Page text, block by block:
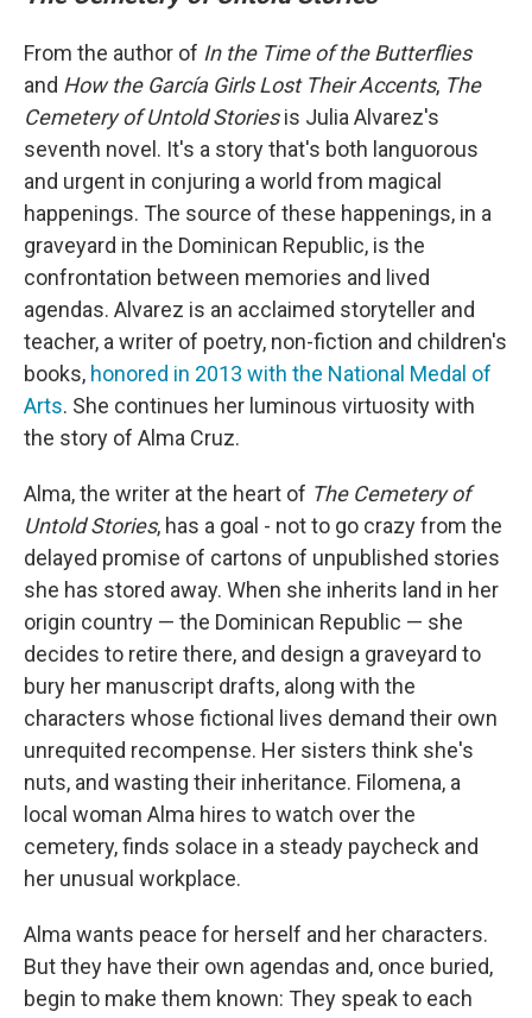
From the author of In the Time of the Butterflies
and How the García Girls Lost Their Accents, The
Cemetery of Untold Storiesis Julia Alvarez's
seventh novel. It's a story that's both languorous
and urgent in conjuring a world from magical
happenings. The source of these happenings, in a
graveyard in the Dominican Republic, is the
confrontation between memories and lived
agendas. Alvarez is an acclaimed storyteller and
teacher, a writer of poetry, non-fiction and children's
books, honored in 2013 with the National Medal of
Arts. She continues her luminous virtuosity with
the story of Alma Cruz.
Alma, the writer at the heart of The Cemetery of
Untold Stories, has a goal - not to go crazy from the
delayed promise of cartons of unpublished stories
she has stored away. When she inherits land in her
origin country — the Dominican Republic — she
decides to retire there, and design a graveyard to
bury her manuscript drafts, along with the
characters whose fictional lives demand their own
unrequited recompense. Her sisters think she's
nuts, and wasting their inheritance. Filomena, a
local woman Alma hires to watch over the
cemetery, finds solace in a steady paycheck and
her unusual workplace.
Alma wants peace for herself and her characters.
But they have their own agendas and, once buried,
begin to make them known: They speak to each